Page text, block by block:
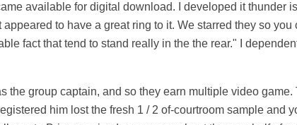
available for digital download. I developed it thunder
to have a great ring to it. We starred they so you
fact that tend to stand really in the the rear." I
group captain, and so they earn multiple video game.
him lost the fresh 1 / 2 of-courtroom sample and